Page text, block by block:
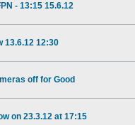
- 13:15 15.6.12
13.6.12 12:30
off for Good
on 23.3.12 at 17:15